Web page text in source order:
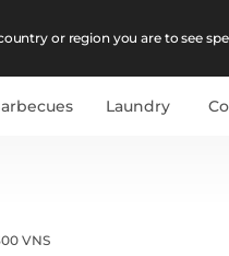
or region you are to see
Laundry
VNS